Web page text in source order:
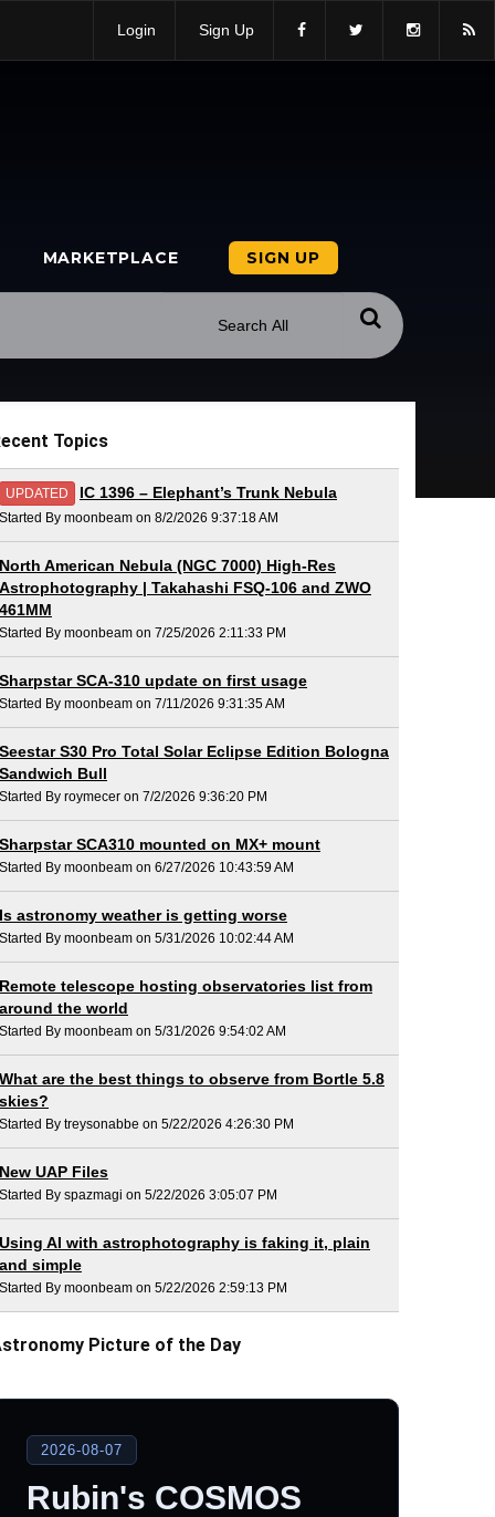
Login Sign Up
MARKETPLACE SIGN UP
Topics
UPDATED IC 1396 – Elephant’s Trunk Nebula
Started By moonbeam on 8/2/2026 9:37:18 AM
North American Nebula (NGC 7000) High-Res
Astrophotography | Takahashi FSQ-106 and ZWO
461MM
Started By moonbeam on 7/25/2026 2:11:33 PM
Sharpstar SCA-310 update on first usage
Started By moonbeam on 7/11/2026 9:31:35 AM
Seestar S30 Pro Total Solar Eclipse Edition Bologna
Sandwich Bull
Started By roymecer on 7/2/2026 9:36:20 PM
Sharpstar SCA310 mounted on MX+ mount
Started By moonbeam on 6/27/2026 10:43:59 AM
Is astronomy weather is getting worse
Started By moonbeam on 5/31/2026 10:02:44 AM
Remote telescope hosting observatories list from
around the world
Started By moonbeam on 5/31/2026 9:54:02 AM
What are the best things to observe from Bortle 5.8
skies?
Started By treysonabbe on 5/22/2026 4:26:30 PM
New UAP Files
Started By spazmagi on 5/22/2026 3:05:07 PM
Using AI with astrophotography is faking it, plain
and simple
Started By moonbeam on 5/22/2026 2:59:13 PM
Picture of the Day
2026-08-07
Rubin's COSMOS